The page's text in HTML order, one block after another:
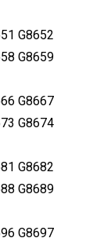
G8652
G8659
G8667
G8674
G8682
G8689
G8697